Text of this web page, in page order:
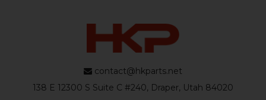
contact@hkparts.net
138 E 12300 S Suite C #240, Draper, Utah 84020